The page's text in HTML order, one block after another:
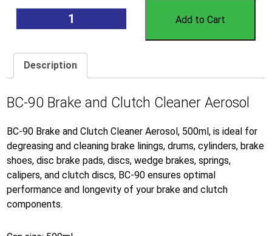
Add to Cart
Description
BC-90 Brake and Clutch Cleaner Aerosol
BC-90 Brake and Clutch Cleaner Aerosol, 500ml, is ideal for
degreasing and cleaning brake linings, drums, cylinders, brake
shoes, disc brake pads, discs, wedge brakes, springs,
calipers, and clutch discs, BC-90 ensures optimal
performance and longevity of your brake and clutch
components.